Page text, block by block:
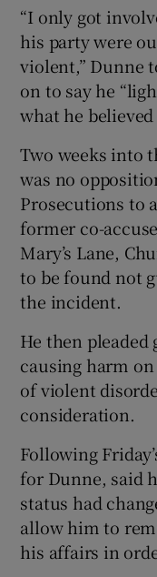
“I only got
his party were
violent,” Dunne
on to say he
what he believed
Two weeks into
was no
Prosecutions to
former co-
Mary’s Lane,
to be found not
the incident.
He then
causing harm
of violent
consideration.
Following
for Dunne, said
status had
allow him to
his affairs in